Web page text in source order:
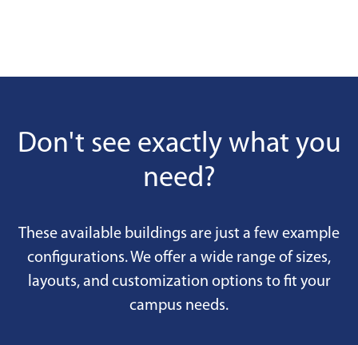
Don't see exactly what you
need?
These available buildings are just a few example
configurations. We offer a wide range of sizes,
layouts, and customization options to fit your
campus needs.